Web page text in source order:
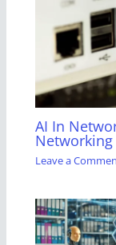
AI In
Networking
Leave a